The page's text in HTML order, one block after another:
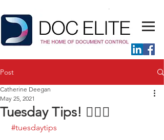
Post
Tuesday Tips! 💁🏼‍♀️
Catherine Deegan
May 25, 2021
#tuesdaytips